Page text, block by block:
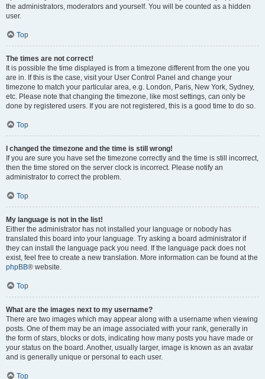
the administrators, moderators and yourself. You will be counted as a hidden
user.
Top
The times are not correct!
It is possible the time displayed is from a timezone different from the one you
are in. If this is the case, visit your User Control Panel and change your
timezone to match your particular area, e.g. London, Paris, New York, Sydney,
etc. Please note that changing the timezone, like most settings, can only be
done by registered users. If you are not registered, this is a good time to do so.
Top
I changed the timezone and the time is still wrong!
If you are sure you have set the timezone correctly and the time is still incorrect,
then the time stored on the server clock is incorrect. Please notify an
administrator to correct the problem.
Top
My language is not in the list!
Either the administrator has not installed your language or nobody has
translated this board into your language. Try asking a board administrator if
they can install the language pack you need. If the language pack does not
exist, feel free to create a new translation. More information can be found at the
phpBB® website.
Top
What are the images next to my username?
There are two images which may appear along with a username when viewing
posts. One of them may be an image associated with your rank, generally in
the form of stars, blocks or dots, indicating how many posts you have made or
your status on the board. Another, usually larger, image is known as an avatar
and is generally unique or personal to each user.
Top